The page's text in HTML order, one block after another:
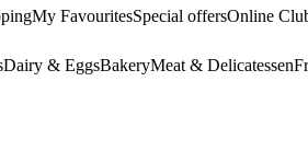
My FavouritesSpecial offersOnline
Dairy & EggsBakeryMeat & Delicatessen